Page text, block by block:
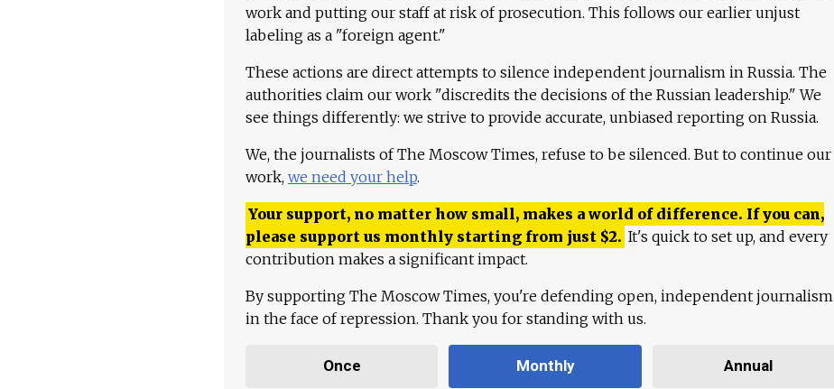
work and putting our staff at risk of prosecution. This follows our earlier unjust
labeling as a "foreign agent."
These actions are direct attempts to silence independent journalism in Russia. The
authorities claim our work "discredits the decisions of the Russian leadership." We
see things differently: we strive to provide accurate, unbiased reporting on Russia.
We, the journalists of The Moscow Times, refuse to be silenced. But to continue our
work, we need your help.
Your support, no matter how small, makes a world of difference. If you can,
please support us monthly starting from just $2. It's quick to set up, and every
contribution makes a significant impact.
By supporting The Moscow Times, you're defending open, independent journalism
in the face of repression. Thank you for standing with us.
Once Monthly Annual